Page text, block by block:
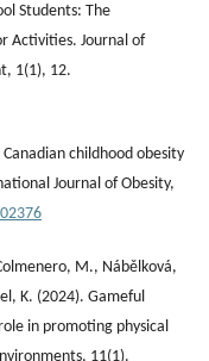
Students: The
Activities. Journal of
1(1), 12.
childhood obesity
Journal of Obesity,
M., Nábělková,
K. (2024). Gameful
in promoting physical
11(1).